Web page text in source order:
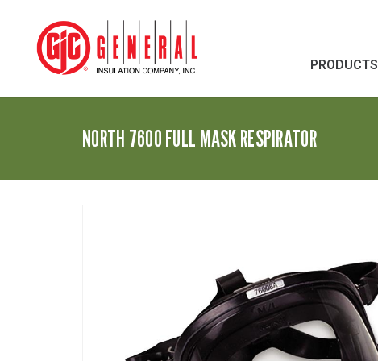
PRODUCTS
NORTH 7600 FULL MASK RESPIRATOR